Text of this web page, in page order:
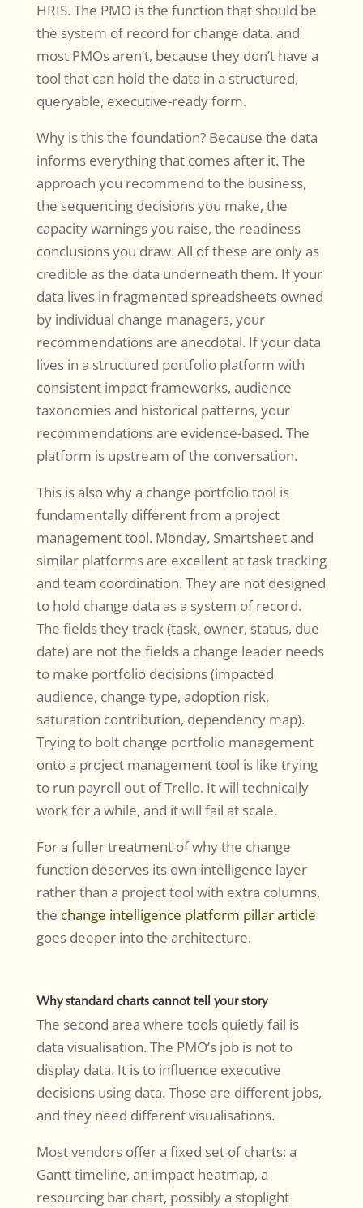
HRIS. The PMO is the function that should be
the system of record for change data, and
most PMOs aren’t, because they don’t have a
tool that can hold the data in a structured,
queryable, executive-ready form.
Why is this the foundation? Because the data
informs everything that comes after it. The
approach you recommend to the business,
the sequencing decisions you make, the
capacity warnings you raise, the readiness
conclusions you draw. All of these are only as
credible as the data underneath them. If your
data lives in fragmented spreadsheets owned
by individual change managers, your
recommendations are anecdotal. If your data
lives in a structured portfolio platform with
consistent impact frameworks, audience
taxonomies and historical patterns, your
recommendations are evidence-based. The
platform is upstream of the conversation.
This is also why a change portfolio tool is
fundamentally different from a project
management tool. Monday, Smartsheet and
similar platforms are excellent at task tracking
and team coordination. They are not designed
to hold change data as a system of record.
The fields they track (task, owner, status, due
date) are not the fields a change leader needs
to make portfolio decisions (impacted
audience, change type, adoption risk,
saturation contribution, dependency map).
Trying to bolt change portfolio management
onto a project management tool is like trying
to run payroll out of Trello. It will technically
work for a while, and it will fail at scale.
For a fuller treatment of why the change
function deserves its own intelligence layer
rather than a project tool with extra columns,
the change intelligence platform pillar article
goes deeper into the architecture.
Why standard charts cannot tell your story
The second area where tools quietly fail is
data visualisation. The PMO’s job is not to
display data. It is to influence executive
decisions using data. Those are different jobs,
and they need different visualisations.
Most vendors offer a fixed set of charts: a
Gantt timeline, an impact heatmap, a
resourcing bar chart, possibly a stoplight